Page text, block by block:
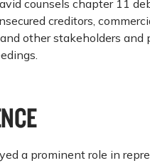
counsels chapter 11
creditors,
other stakeholders
a prominent role in